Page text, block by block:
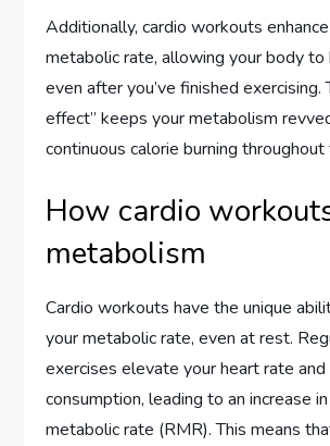
Additionally, cardio workouts
metabolic rate, allowing your body to
even after you’ve finished exercising.
effect” keeps your metabolism
continuous calorie burning throughout
How cardio
metabolism
Cardio workouts have the unique
your metabolic rate, even at rest.
exercises elevate your heart rate
consumption, leading to an increase
metabolic rate (RMR). This means